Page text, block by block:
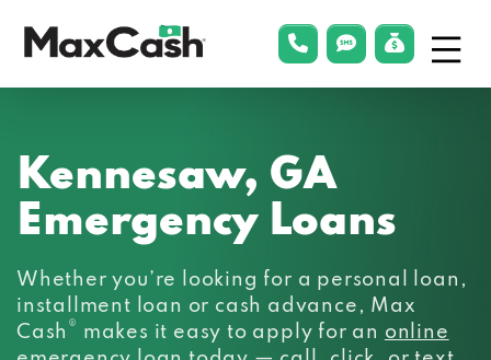
phonelink
smsLink Menu
Kennesaw, GA
Emergency Loans
Whether you’re looking for a personal loan,
installment loan or cash advance, Max
Cash ® makes it easy to apply for an online